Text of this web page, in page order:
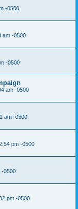
-0500
am -0500
-0500
am -0500
am -0500
pm -0500
-0500
pm -0500